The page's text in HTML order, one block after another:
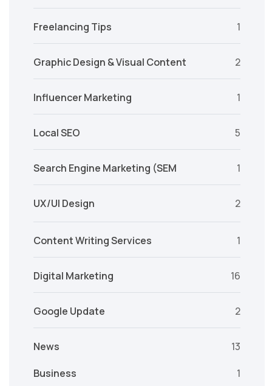
Freelancing Tips 1
Graphic Design & Visual Content 2
Influencer Marketing 1
Local SEO 5
Search Engine Marketing (SEM 1
UX/UI Design 2
Content Writing Services 1
Digital Marketing 16
Google Update 2
News
13
Business
1